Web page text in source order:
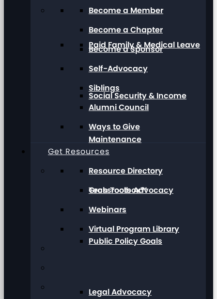
Paid Family & Medical Leave
Social Security & Income
Maintenance
Grassroots Advocacy
Public Policy Goals
Legal Advocacy
Become a Member
Become a Chapter
Become a Sponsor
Self-Advocacy
Siblings
Alumni Council
Ways to Give
Get Resources
Resource Directory
Tech Toolbox™
Webinars
Virtual Program Library